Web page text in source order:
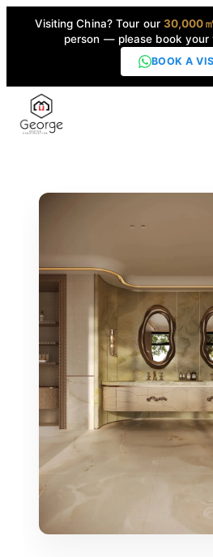
Visiting China? Tour our 30,000
person — please book your
BOOK A
High-End Series
Projects
Blog
About us
Contact Us